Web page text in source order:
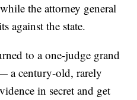
the attorney general
against the state.
to a one-judge grand
a century-old, rarely
in secret and get